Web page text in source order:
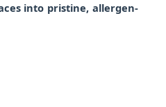
into pristine, allergen-